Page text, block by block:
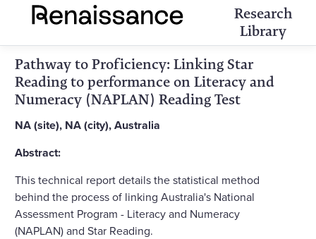
Research
Library
Pathway to Proficiency: Linking Star
Reading to performance on Literacy and
Numeracy (NAPLAN) Reading Test
NA (site), NA (city), Australia
Abstract:
This technical report details the statistical method
behind the process of linking Australia's National
Assessment Program - Literacy and Numeracy
(NAPLAN) and Star Reading.